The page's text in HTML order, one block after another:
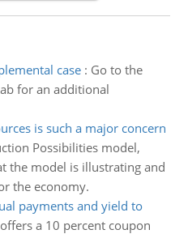
case: Go to the
for an additional
is such a major concern
Possibilities model,
the model is illustrating and
the economy.
payments and yield to
a 10 percent coupon